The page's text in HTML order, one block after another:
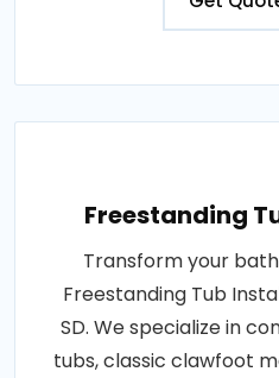
Freestanding
Transform your
Freestanding Tub
SD. We specialize in
tubs, classic clawfoot